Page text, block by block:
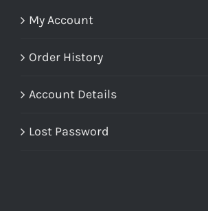
My Account
Order History
Account Details
Lost Password